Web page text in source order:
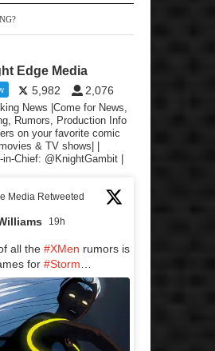
Edge Media
5,982 2,076
News |Come for News,
Rumors, Production Info
on your favorite comic
& TV shows| |
in-Chief: @KnightGambit |
Media Retweeted
19h
all the #XMen rumors is
for #Storm…